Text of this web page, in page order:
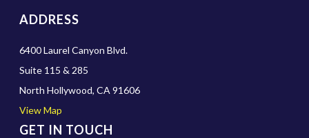
ADDRESS
6400 Laurel Canyon Blvd.
Suite 115 & 285
North Hollywood, CA 91606
View Map
GET IN TOUCH